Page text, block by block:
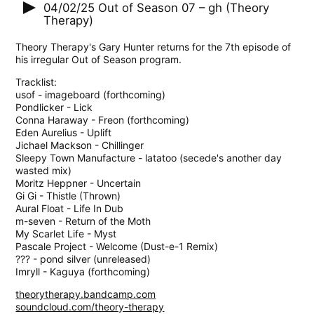
04/02/25 Out of Season 07 – gh (Theory
Therapy)
Theory Therapy's Gary Hunter returns for the 7th episode of
his irregular Out of Season program.
Tracklist:
usof - imageboard (forthcoming)
Pondlicker - Lick
Conna Haraway - Freon (forthcoming)
Eden Aurelius - Uplift
Jichael Mackson - Chillinger
Sleepy Town Manufacture - latatoo (secede's another day
wasted mix)
Moritz Heppner - Uncertain
Gi Gi - Thistle (Thrown)
Aural Float - Life In Dub
m-seven - Return of the Moth
My Scarlet Life - Myst
Pascale Project - Welcome (Dust​-​e​-​1 Remix)
??? - pond silver (unreleased)
Imryll - Kaguya (forthcoming)
theorytherapy.bandcamp.com
soundcloud.com/theory-therapy